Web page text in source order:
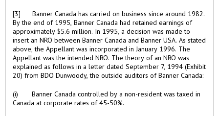
[3] Banner Canada has carried on business since around 1982.
By the end of 1995, Banner Canada had retained earnings of
approximately $5.6 million. In 1995, a decision was made to
insert an NRO between Banner Canada and Banner USA. As stated
above, the Appellant was incorporated in January 1996. The
Appellant was the intended NRO. The theory of an NRO was
explained as follows in a letter dated September 7, 1994 (Exhibit
20) from BDO Dunwoody, the outside auditors of Banner Canada:
(i) Banner Canada controlled by a non-resident was taxed in
Canada at corporate rates of 45-50%.